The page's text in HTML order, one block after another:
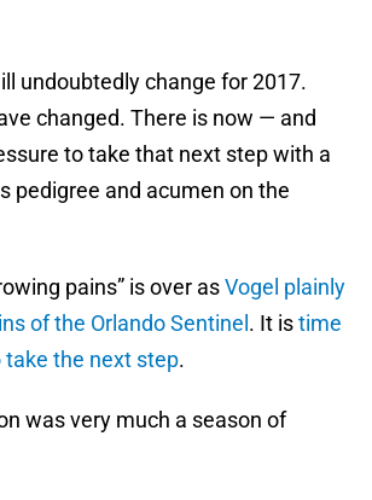
undoubtedly change for 2017.
changed. There is now — and
to take that next step with a
pedigree and acumen on the
pains” is over asVogel plainly
of the Orlando Sentinel . It istime
the next step.
was very much a season of